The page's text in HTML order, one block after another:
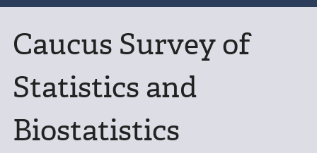
Caucus Survey of
Statistics and
Biostatistics